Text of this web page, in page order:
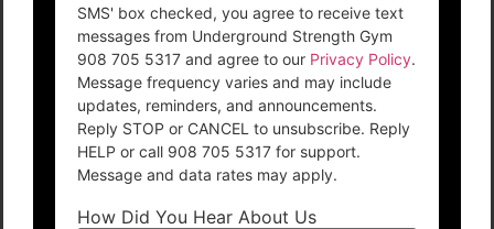
SMS' box checked, you agree to receive text
messages from Underground Strength Gym
908 705 5317 and agree to our Privacy Policy.
Message frequency varies and may include
updates, reminders, and announcements.
Reply STOP or CANCEL to unsubscribe. Reply
HELP or call 908 705 5317 for support.
Message and data rates may apply.
How Did You Hear About Us